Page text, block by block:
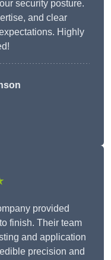
security posture.
and clear
Highly
provided
finish. Their team
and application
precision and